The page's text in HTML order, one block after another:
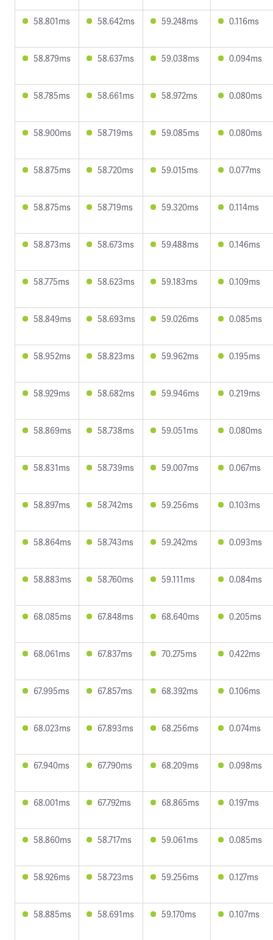
58.801ms 58.642ms 59.248ms 0.116ms
58.879ms 58.637ms 59.038ms 0.094ms
58.785ms 58.661ms 58.972ms 0.080ms
58.900ms 58.719ms 59.085ms 0.080ms
58.875ms 58.720ms 59.015ms 0.077ms
58.875ms 58.719ms 59.320ms 0.114ms
58.873ms 58.673ms 59.488ms 0.146ms
58.775ms 58.623ms 59.183ms 0.109ms
58.849ms 58.693ms 59.026ms 0.085ms
58.952ms 58.823ms 59.962ms 0.195ms
58.929ms 58.682ms 59.946ms 0.219ms
58.869ms 58.738ms 59.051ms 0.080ms
58.831ms 58.739ms 59.007ms 0.067ms
58.897ms 58.742ms 59.256ms 0.103ms
58.864ms 58.743ms 59.242ms 0.093ms
58.883ms 58.760ms 59.111ms 0.084ms
68.085ms 67.848ms 68.640ms 0.205ms
68.061ms 67.837ms 70.275ms 0.422ms
67.995ms 67.857ms 68.392ms 0.106ms
68.023ms 67.893ms 68.256ms 0.074ms
67.940ms 67.790ms 68.209ms 0.098ms
68.001ms 67.792ms 68.865ms 0.197ms
58.860ms 58.717ms 59.061ms 0.085ms
58.926ms 58.723ms 59.256ms 0.127ms
58.885ms 58.691ms 59.170ms 0.107ms